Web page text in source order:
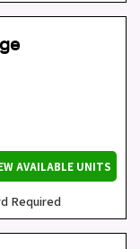
AVAILABLE UNITS
Required